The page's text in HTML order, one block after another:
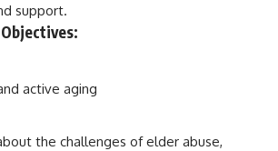
support.
active aging
the challenges of elder abuse,